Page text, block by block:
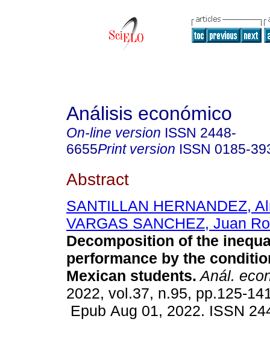
Análisis económico
On-line version ISSN 2448-
6655Print version ISSN 0185-
Abstract
SANTILLAN HERNANDEZ,
VARGAS SANCHEZ, Juan
Decomposition of the
performance by the
Mexican students. Anál.
2022, vol.37, n.95, pp.125-
Epub Aug 01, 2022. ISSN